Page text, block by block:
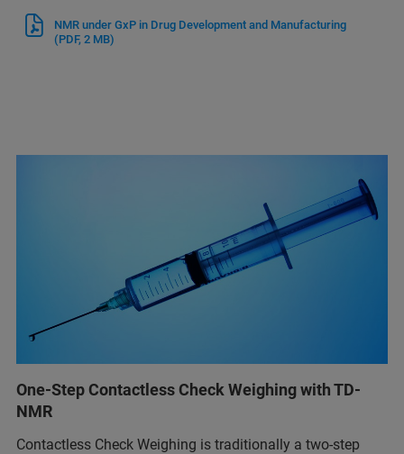
NMR under GxP in Drug Development and Manufacturing
(PDF, 2 MB)
One-Step Contactless Check Weighing with TD-
NMR
Contactless Check Weighing is traditionally a two-step